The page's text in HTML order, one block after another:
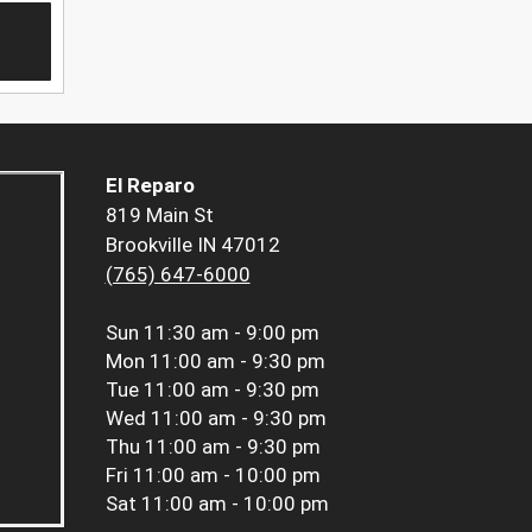
El Reparo
819 Main St
Brookville IN 47012
(765) 647-6000
Sun 11:30 am - 9:00 pm
Mon 11:00 am - 9:30 pm
Tue 11:00 am - 9:30 pm
Wed 11:00 am - 9:30 pm
Thu 11:00 am - 9:30 pm
Fri 11:00 am - 10:00 pm
Sat 11:00 am - 10:00 pm